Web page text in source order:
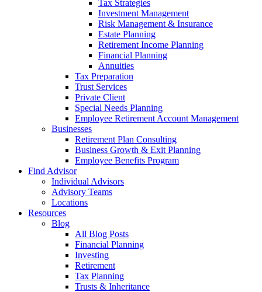
Tax Strategies
Investment Management
Risk Management & Insurance
Estate Planning
Retirement Income Planning
Financial Planning
Annuities
Tax Preparation
Trust Services
Private Client
Special Needs Planning
Employee Retirement Account Management
Businesses
Retirement Plan Consulting
Business Growth & Exit Planning
Employee Benefits Program
Find Advisor
Individual Advisors
Advisory Teams
Locations
Resources
Blog
All Blog Posts
Financial Planning
Investing
Retirement
Tax Planning
Trusts & Inheritance